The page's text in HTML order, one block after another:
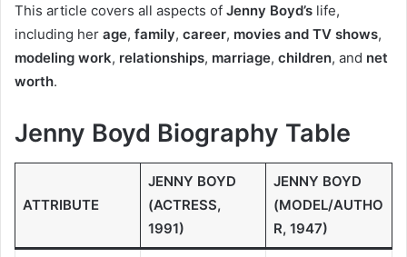
This article covers all aspects of Jenny Boyd’s life,
including her age, family, career, movies and TV shows,
modeling work, relationships, marriage, children, and net
worth.
Jenny Boyd Biography Table
ATTRIBUTE
JENNY BOYD
(ACTRESS,
1991)
JENNY BOYD
(MODEL/AUTHO
R, 1947)